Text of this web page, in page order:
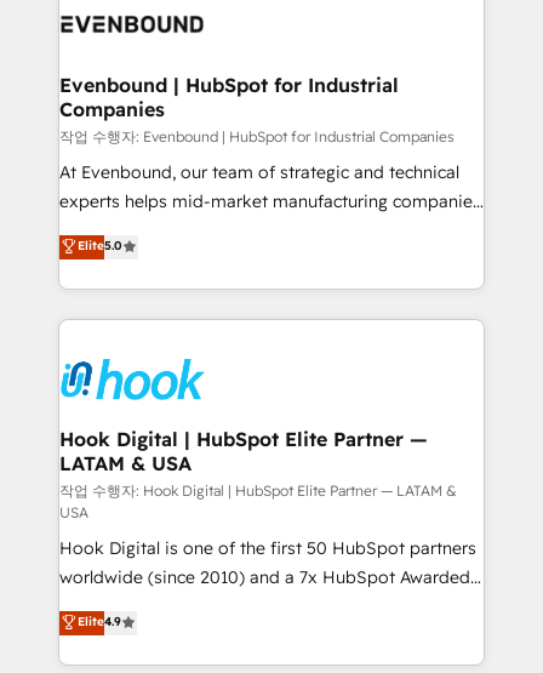
and sales ops at mid-market companies ready to
Own back-end developers - Complex data
View, SuperOffice) - Custom integrations (e.g. MS
Business Central, Navision, AX, SAP, Exact, AFAS) We
focus on growing B2B companies in the SME sector
such as manufacturing, SaaS, business services and
wholesaler companies. As an experienced HubSpot
That's why we have developed a step-by-step
implementation process that focuses on user
strive for optimal customer processes and
experiences. Systony – We believe you can grow!
Evenbound | HubSpot for Industrial
Companies
작업 수행자: Evenbound | HubSpot for Industrial Companies
At Evenbound, our team of strategic and technical
experts helps mid-market manufacturing companies
achieve real growth. We specialize in delivering
tailored solutions that drive results by leveraging
HubSpot’s platform and data to fuel success.
Technical Solutions: - HubSpot Technical Consulting -
Onboarding - Data Migration & Integrations -
Technical Audit & Optimization Strategic Solutions: -
Revenue Operations - Inbound Marketing -
Outbound Marketing - HubSpot CMS Website
Design & Development We empower our clients to
reach their full potential by providing transparent,
relationship-driven support. With over 300 HubSpot
certifications and accreditations, we deliver both the
technical know-how and strategic guidance you
need to succeed.
Elite5.0
Hook Digital | HubSpot Elite Partner —
LATAM & USA
작업 수행자: Hook Digital | HubSpot Elite Partner — LATAM &
USA
Hook Digital is one of the first 50 HubSpot partners
worldwide (since 2010) and a 7x HubSpot Awarded
Elite Partner. With 500+ projects across the U.S.,
Brazil, and LATAM, we combine global expertise with
regional experience. Today, we are Brazil’s largest
Elite4.9